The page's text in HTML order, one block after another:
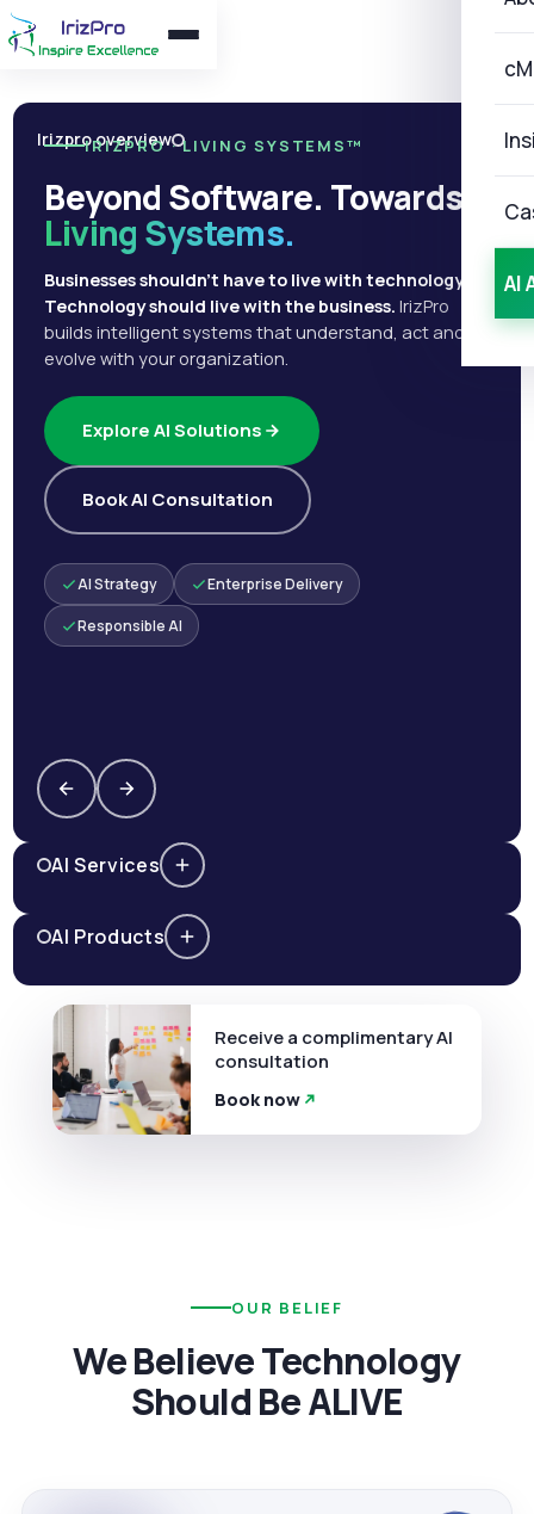
AI
Irizpro overview
IRIZPRO · LIVING SYSTEMS™
Beyond Software. Towards
Living Systems.
Businesses shouldn't have to live with technology.
Technology should live with the business. IrizPro
builds intelligent systems that understand, act and
evolve with your organization.
Explore AI Solutions
Book AI Consultation
AI Strategy Enterprise Delivery
Responsible AI
AI Services
AI Products
Receive a complimentary AI
consultation
Book now
OUR BELIEF
We Believe Technology
Should Be ALIVE